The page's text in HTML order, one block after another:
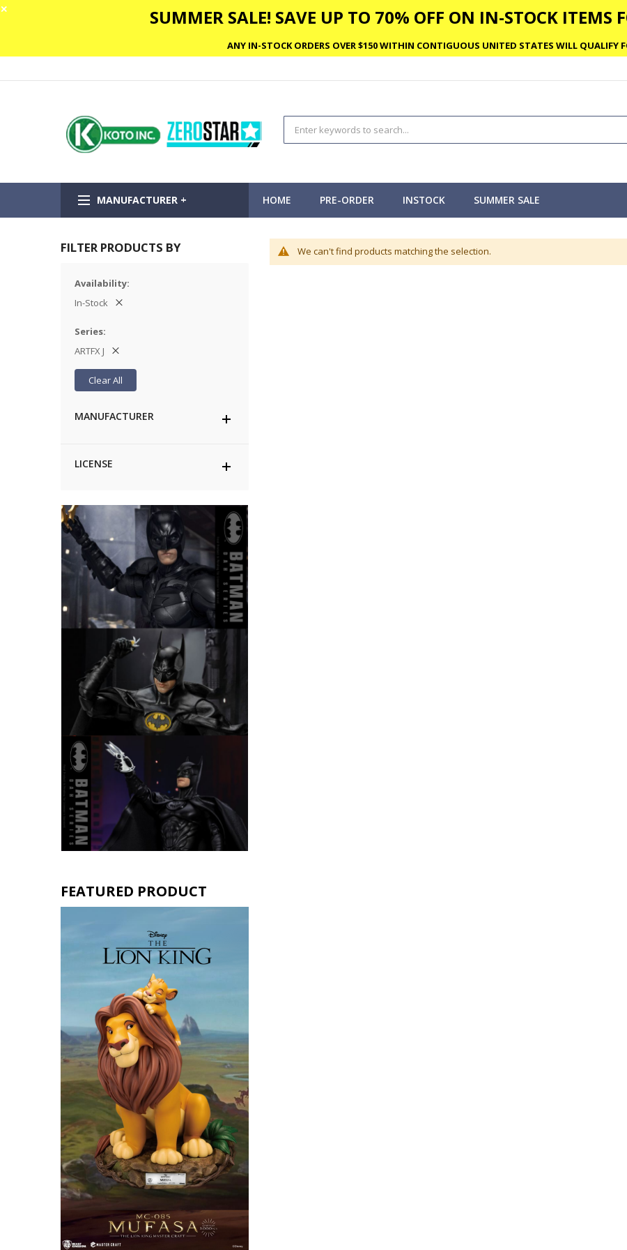
✕ SUMMER SALE! SAVE UP TO 70% OFF ON IN-STOCK ITEMS
ANY IN-STOCK ORDERS OVER $150 WITHIN CONTIGUOUS UNITED STATES WILL QUALIFY
MANUFACTURER + HOME PRE-ORDER INSTOCK SUMMER SALE
We can't find products matching the selection.
FILTER PRODUCTS BY
Availability
In-Stock
Series
ARTFX J
Clear All
MANUFACTURER
LICENSE
FEATURED PRODUCT